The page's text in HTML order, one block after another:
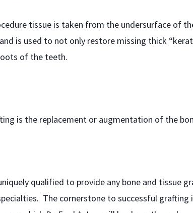
tissue is taken from the undersurface of
is used to not only restore missing thick
of the teeth.
is the replacement or augmentation of the
qualified to provide any bone and tissue
The cornerstone to successful